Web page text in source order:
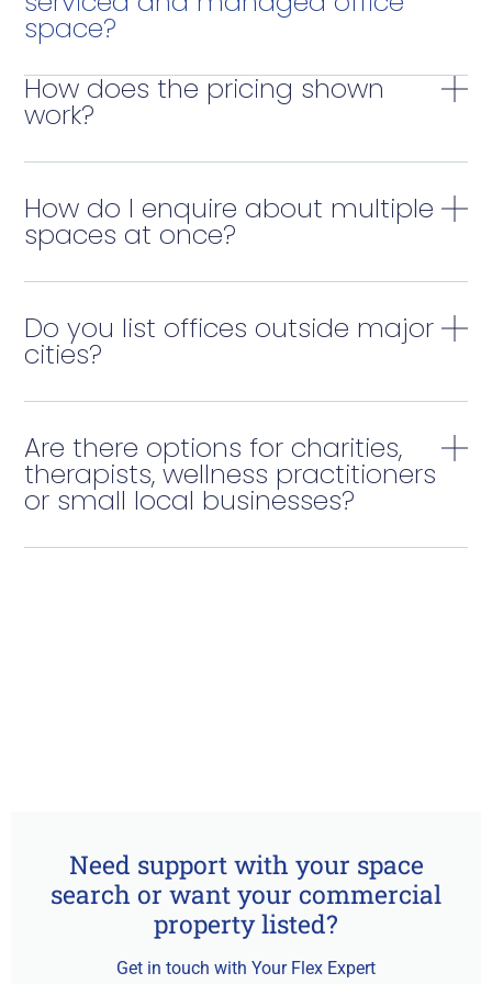
space?
How does the pricing shown
work?
How do I enquire about multiple
spaces at once?
Do you list offices outside major
cities?
Are there options for charities,
therapists, wellness practitioners
or small local businesses?
Need support with your space
search or want your commercial
property listed?
Get in touch with Your Flex Expert